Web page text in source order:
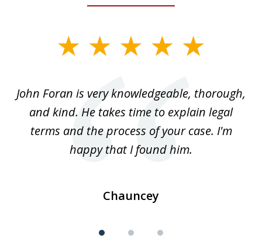
3John Foran is very knowledgeable, thorough,
and kind. He takes time to explain legal
terms and the process of your case. I'm
happy that I found him.
Chauncey